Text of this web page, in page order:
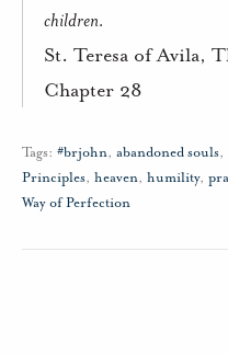
children.
St. Teresa of Avila,
Chapter 28
Tags: #brjohn, abandoned souls,
Principles, heaven, humility,
Way of Perfection